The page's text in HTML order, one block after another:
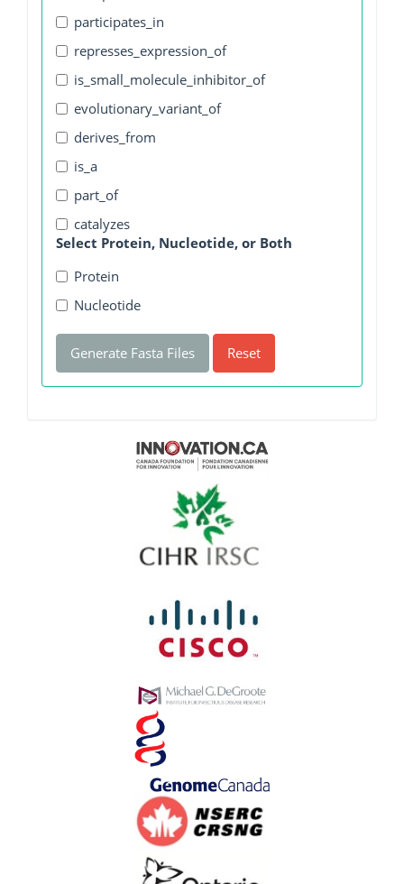
participates_in
represses_expression_of
is_small_molecule_inhibitor_of
evolutionary_variant_of
derives_from
is_a
part_of
catalyzes
Select Protein, Nucleotide, or Both
Protein
Nucleotide
Generate Fasta Files Reset